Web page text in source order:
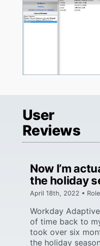
User
Reviews
Now I’m
the holiday
April 18th, 2022 •
Workday
of time back to
took over six
the holiday